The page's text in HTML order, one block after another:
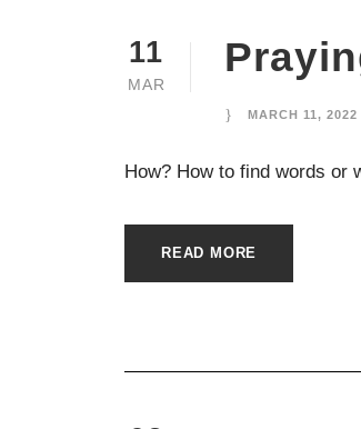
11
MAR
MARCH 11, 2022
How? How to find words or
READ MORE